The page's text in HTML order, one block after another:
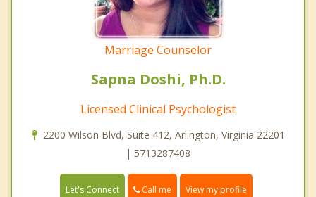
Marriage Counselor
Sapna Doshi, Ph.D.
Licensed Clinical Psychologist
2200 Wilson Blvd, Suite 412, Arlington, Virginia 22201
| 5713287408
Let's Connect Call me View my profile